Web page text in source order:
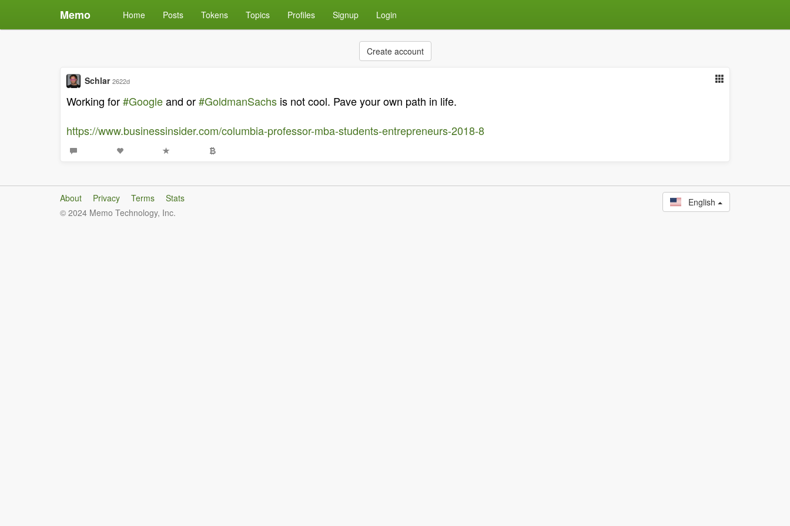
Memo Home Posts Tokens Topics Profiles Signup Login
Create account
Schlar 2622d
Working for#Googleand or#GoldmanSachs is not cool. Pave your own path in life.
https://www.businessinsider.com/columbia-professor-mba-students-entrepreneurs-2018-8
About Privacy Terms
Stats
© 2024 Memo Technology, Inc.
English